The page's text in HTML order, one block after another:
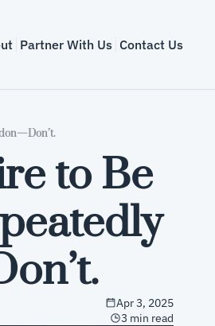
Partner With Us Contact Us
to Be
Apr 3, 2025
3 min read